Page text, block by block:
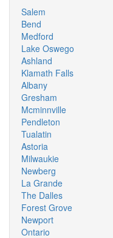
Salem
Bend
Medford
Lake Oswego
Ashland
Klamath Falls
Albany
Gresham
Mcminnville
Pendleton
Tualatin
Astoria
Milwaukie
Newberg
La Grande
The Dalles
Forest Grove
Newport
Ontario